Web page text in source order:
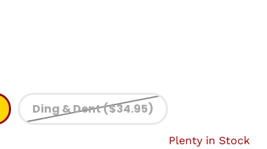
Ding & Dent ($34.95)
Plenty in Stock